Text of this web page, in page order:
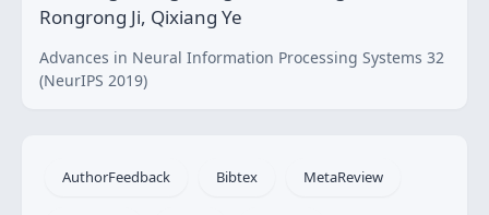
Rongrong Ji, Qixiang Ye
Advances in Neural Information Processing Systems 32
(NeurIPS 2019)
AuthorFeedback Bibtex MetaReview